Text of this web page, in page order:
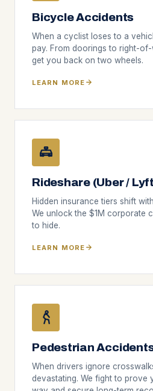
Bicycle Accidents
When a cyclist loses to a
pay. From doorings to right-
get you back on two wheels.
LEARN MORE
Rideshare (Uber /
Hidden insurance tiers shift
We unlock the $1M corporate
to hide.
LEARN MORE
Pedestrian
When drivers ignore
devastating. We fight to prove